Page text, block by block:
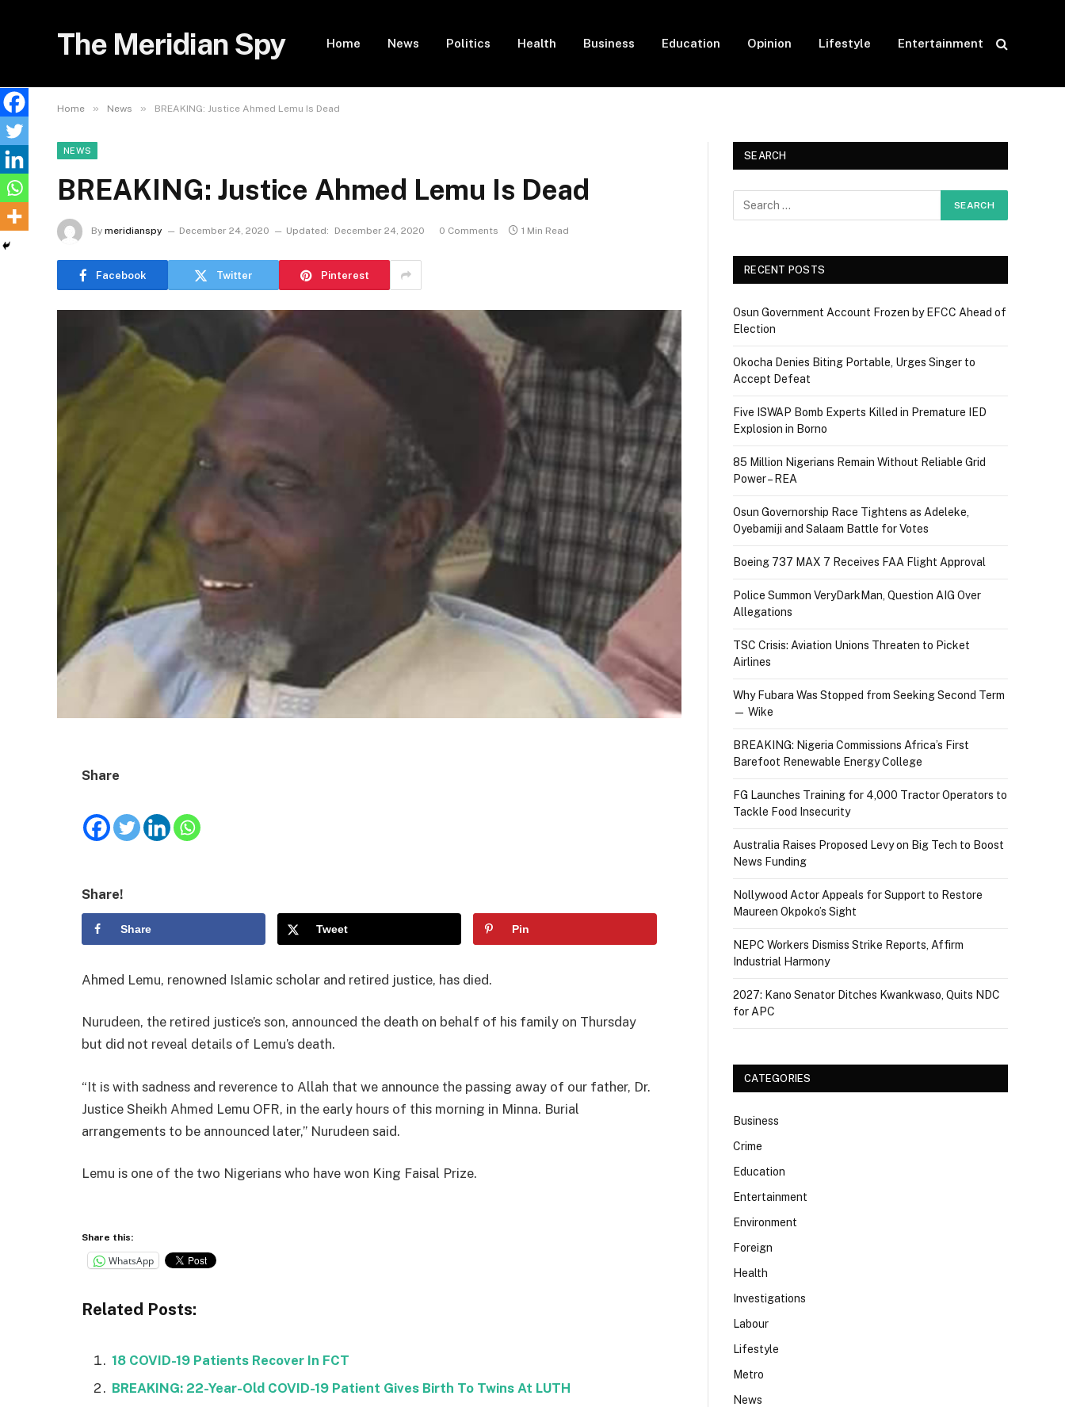
The Meridian Spy Home News Politics Health Business Education Opinion Lifestyle Entertainment
Home » News » BREAKING: Justice Ahmed Lemu Is Dead
NEWS
BREAKING: Justice Ahmed Lemu Is Dead
By meridianspy December 24, 2020 Updated: December 24, 2020 0 Comments 1 Min Read
Facebook Twitter Pinterest
Share
Share!
Share Tweet Pin
Ahmed Lemu, renowned Islamic scholar and retired justice, has died.
Nurudeen, the retired justice’s son, announced the death on behalf of his family on Thursday
but did not reveal details of Lemu’s death.
“It is with sadness and reverence to Allah that we announce the passing away of our father, Dr.
Justice Sheikh Ahmed Lemu OFR, in the early hours of this morning in Minna. Burial
arrangements to be announced later,” Nurudeen said.
Lemu is one of the two Nigerians who have won King Faisal Prize.
Share this:
WhatsApp
Related Posts:
18 COVID-19 Patients Recover In FCT
BREAKING: 22-Year-Old COVID-19 Patient Gives Birth To Twins At LUTH
SEARCH
RECENT POSTS
Osun Government Account Frozen by EFCC Ahead of
Election
Okocha Denies Biting Portable, Urges Singer to
Accept Defeat
Five ISWAP Bomb Experts Killed in Premature IED
Explosion in Borno
85 Million Nigerians Remain Without Reliable Grid
Power – REA
Osun Governorship Race Tightens as Adeleke,
Oyebamiji and Salaam Battle for Votes
Boeing 737 MAX 7 Receives FAA Flight Approval
Police Summon VeryDarkMan, Question AIG Over
Allegations
TSC Crisis: Aviation Unions Threaten to Picket
Airlines
Why Fubara Was Stopped from Seeking Second Term
— Wike
BREAKING: Nigeria Commissions Africa’s First
Barefoot Renewable Energy College
FG Launches Training for 4,000 Tractor Operators to
Tackle Food Insecurity
Australia Raises Proposed Levy on Big Tech to Boost
News Funding
Nollywood Actor Appeals for Support to Restore
Maureen Okpoko’s Sight
NEPC Workers Dismiss Strike Reports, Affirm
Industrial Harmony
2027: Kano Senator Ditches Kwankwaso, Quits NDC
for APC
CATEGORIES
Business
Crime
Education
Entertainment
Environment
Foreign
Health
Investigations
Labour
Lifestyle
Metro
News